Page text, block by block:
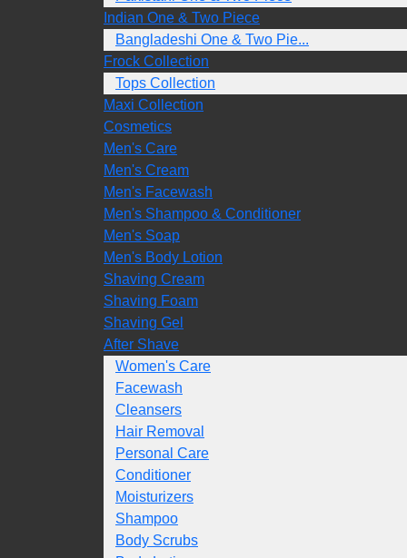
Indian One & Two Piece
Bangladeshi One & Two Pie...
Frock Collection
Tops Collection
Maxi Collection
Cosmetics
Men's Care
Men's Cream
Men's Facewash
Men's Shampoo & Conditioner
Men's Soap
Men's Body Lotion
Shaving Cream
Shaving Foam
Shaving Gel
After Shave
Women's Care
Facewash
Cleansers
Hair Removal
Personal Care
Conditioner
Moisturizers
Shampoo
Body Scrubs